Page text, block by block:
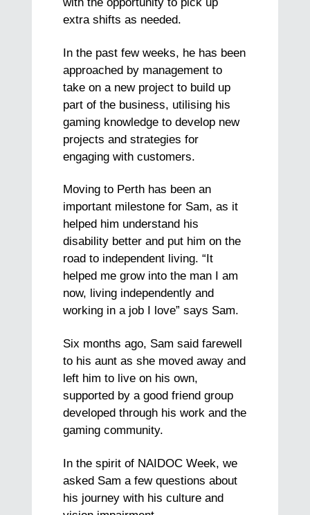
extra shifts as needed.
In the past few weeks, he has been
approached by management to
take on a new project to build up
part of the business, utilising his
gaming knowledge to develop new
projects and strategies for
engaging with customers.
Moving to Perth has been an
important milestone for Sam, as it
helped him understand his
disability better and put him on the
road to independent living. “It
helped me grow into the man I am
now, living independently and
working in a job I love” says Sam.
Six months ago, Sam said farewell
to his aunt as she moved away and
left him to live on his own,
supported by a good friend group
developed through his work and the
gaming community.
In the spirit of NAIDOC Week, we
asked Sam a few questions about
his journey with his culture and